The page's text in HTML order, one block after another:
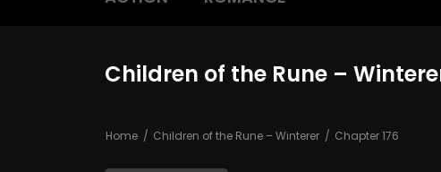
Children of the Rune –
Home Children of the Rune – Winterer Chapter 176